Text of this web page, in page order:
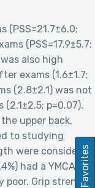
(PSS=21.7±6.0;
(PSS=17.9±5.7;
also high
exams (1.6±1.7;
(2.8±2.1) was not
p=0.07).
upper back,
to studying
were considered
had a YMCA
poor. Grip strength
Favorites